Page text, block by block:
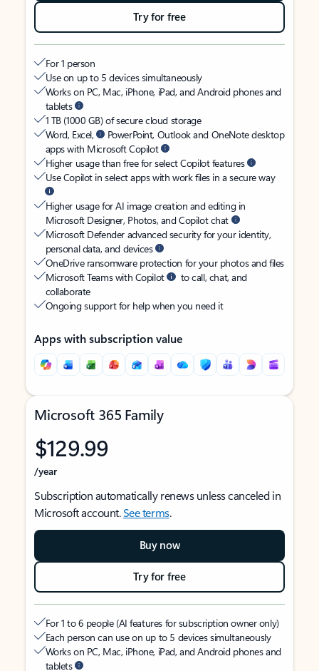
Try for free
For 1 person
Use on up to 5 devices simultaneously
Works on PC, Mac, iPhone, iPad, and Android phones and
tablets
1 TB (1000 GB) of secure cloud storage
Word, Excel,
PowerPoint, Outlook and OneNote desktop
apps with Microsoft Copilot
Higher usage than free for select Copilot features
Use Copilot in select apps with work files in a secure way
Higher usage for AI image creation and editing in
Microsoft Designer, Photos, and Copilot chat
Microsoft Defender advanced security for your identity,
personal data, and devices
OneDrive ransomware protection for your photos and files
Microsoft Teams with Copilot
to call, chat, and
collaborate
Ongoing support for help when you need it
Apps with subscription value
Microsoft 365 Family
$129.99
/year
Subscription automatically renews unless canceled in
Microsoft account.See terms.
Buy now
Try for free
For 1 to 6 people (AI features for subscription owner only)
Each person can use on up to 5 devices simultaneously
Works on PC, Mac, iPhone, iPad, and Android phones and
tablets